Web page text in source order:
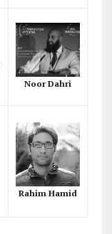
Noor Dahri
Rahim Hamid